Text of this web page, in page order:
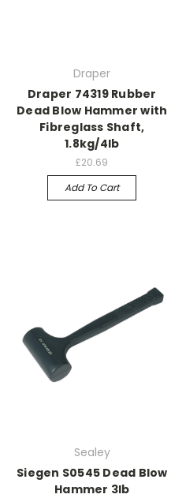
Draper
Draper 74319 Rubber
Dead Blow Hammer with
Fibreglass Shaft,
1.8kg/4lb
£20.69
Add To Cart
Sealey
Siegen S0545 Dead Blow
Hammer 3lb